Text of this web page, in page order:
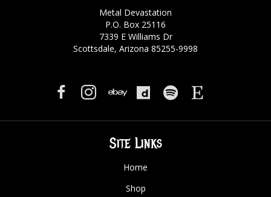
Metal Devastation
P.O. Box 25116
7339 E Williams Dr
Scottsdale, Arizona 85255-9998
Site Links
Home
Shop